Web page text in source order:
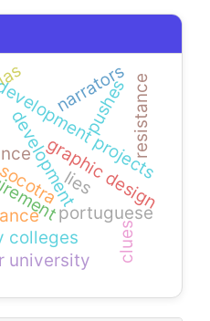
development
colleges
graphic design
projects
portuguese
resistance
clues
lies
pushes
narrators
university